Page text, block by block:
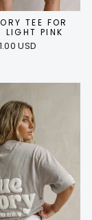
TEE FOR
PINK
USD